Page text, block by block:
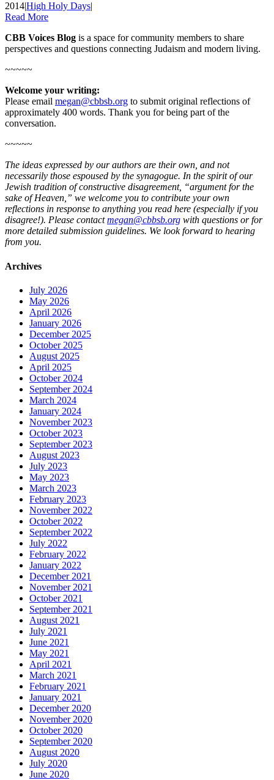
2014|High Holy Days|
Read More
CBB Voices Blog is a space for community members to share
perspectives and questions connecting Judaism and modern living.
~~~~~
Welcome your writing:
Please email megan@cbbsb.org to submit original reflections of
approximately 400 words. Thank you for being part of the
conversation.
~~~~~
The ideas expressed by our authors are their own, and not
necessarily those espoused by the synagogue. In the spirit of our
Jewish tradition of constructive disagreement, “argument for the
sake of Heaven,” we welcome you to contribute your own
reflections in response to anything you read here (especially if you
disagree!). Please contactmegan@cbbsb.org with questions or for
more detailed submission guidelines. We look forward to hearing
from you.
Archives
July 2026
May 2026
April 2026
January 2026
December 2025
October 2025
August 2025
April 2025
October 2024
September 2024
March 2024
January 2024
November 2023
October 2023
September 2023
August 2023
July 2023
May 2023
March 2023
February 2023
November 2022
October 2022
September 2022
July 2022
February 2022
January 2022
December 2021
November 2021
October 2021
September 2021
August 2021
July 2021
June 2021
May 2021
April 2021
March 2021
February 2021
January 2021
December 2020
November 2020
October 2020
September 2020
August 2020
July 2020
June 2020